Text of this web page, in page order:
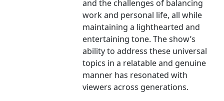
and the challenges of balancing
work and personal life, all while
maintaining a lighthearted and
entertaining tone. The show’s
ability to address these universal
topics in a relatable and genuine
manner has resonated with
viewers across generations.